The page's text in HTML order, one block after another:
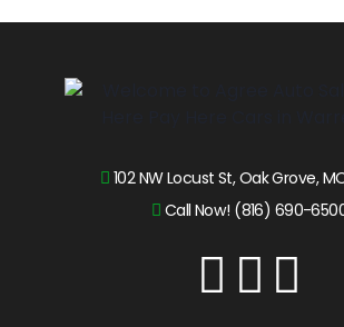
102 NW Locust St, Oak Grove,
Call Now! (816) 690-